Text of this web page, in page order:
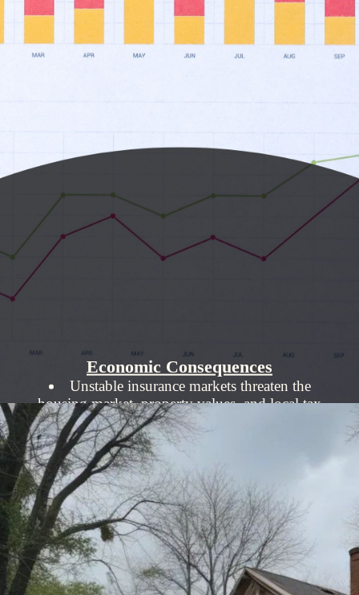
Economic Consequences
Unstable insurance markets threaten the
housing market, property values, and local tax
revenues.
Millions are displaced by disasters, amplifying
the need for reliable insurance.